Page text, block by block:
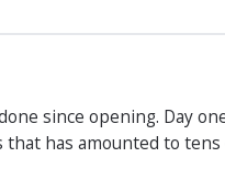
since opening. Day
has amounted to